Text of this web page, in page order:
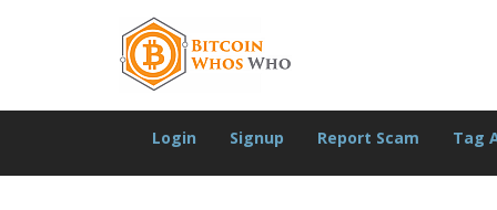
Login Signup Report Scam Tag